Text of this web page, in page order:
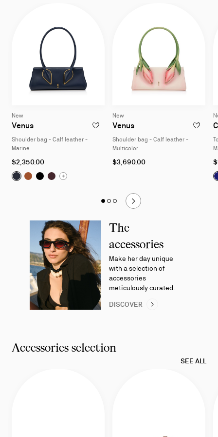
New
Venus ADD TO WISHLIST - VENUS - SHOULDER
Shoulder bag - Calf leather -
Marine
$2,350.00
Venus: Shoulder bag - Calf leather - Marine
Venus: Shoulder bag - Calf leather - Cuoio
Venus:Shoulder bag - Calf leather - Black
Venus:
New
Venus ADD TO
Shoulder bag - Calf leather -
Multicolor
$3,690.00
Slide 1
of 3 Slide 2
of 3 Slide 3
of 3
Slide
3
The
accessories
Make her day unique
with a selection of
accessories
meticulously curated.
DISCOVER
Accessories selection
SEE ALL